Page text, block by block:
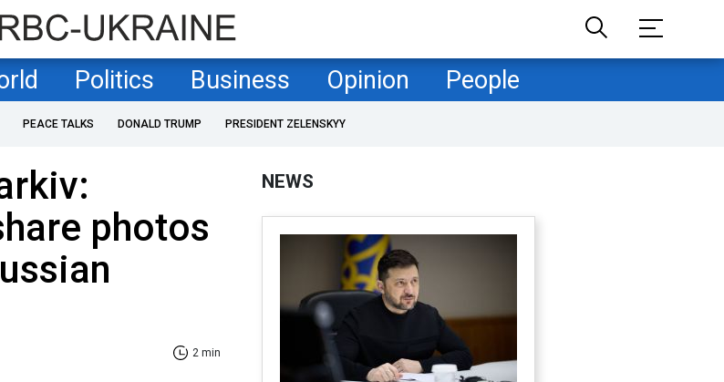
Politics Business Opinion People
PEACE TALKS DONALD TRUMP PRESIDENT ZELENSKYY
photos
2 min
NEWS